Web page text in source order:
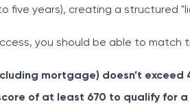
five years), creating a structured
you should be able to match
mortgage) doesn’t exceed
of at least 670 to qualify for